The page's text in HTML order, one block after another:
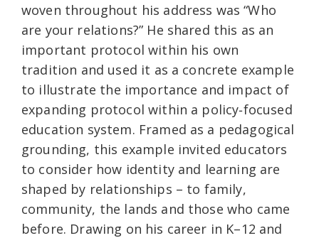
woven throughout his address was “Who
are your relations?” He shared this as an
important protocol within his own
tradition and used it as a concrete example
to illustrate the importance and impact of
expanding protocol within a policy‑focused
education system. Framed as a pedagogical
grounding, this example invited educators
to consider how identity and learning are
shaped by relationships – to family,
community, the lands and those who came
before. Drawing on his career in K–12 and